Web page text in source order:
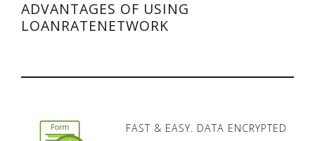
ADVANTAGES OF USING
LOANRATENETWORK
FAST & EASY. DATA ENCRYPTED